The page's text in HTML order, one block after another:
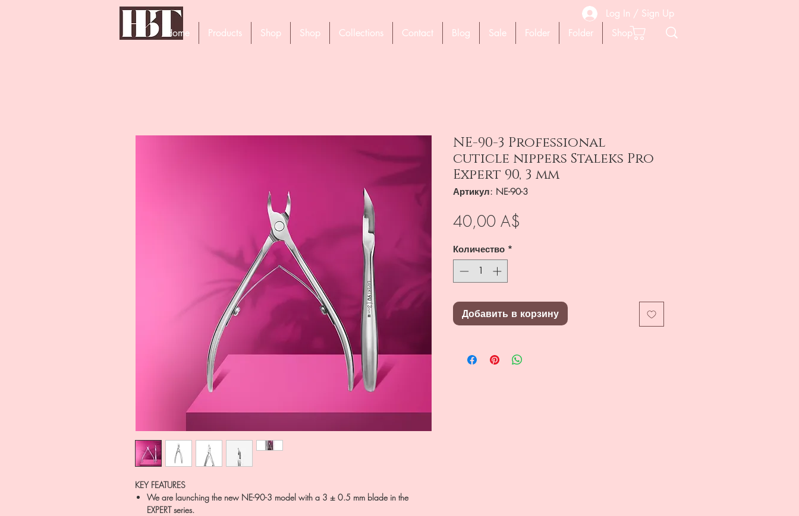
Log In / Sign Up
Home
Products Shop Shop Collections Contact Blog Sale Folder Folder Shop
KEY FEATURES
We are launching the new NE-90-3 model with a 3 ± 0.5 mm blade in the
EXPERT series.
NE-90-3 Professional
cuticle nippers Staleks Pro
Expert 90, 3 mm
Артикул: NE-90-3
40,00 A$
Количество *
Добавить в корзину